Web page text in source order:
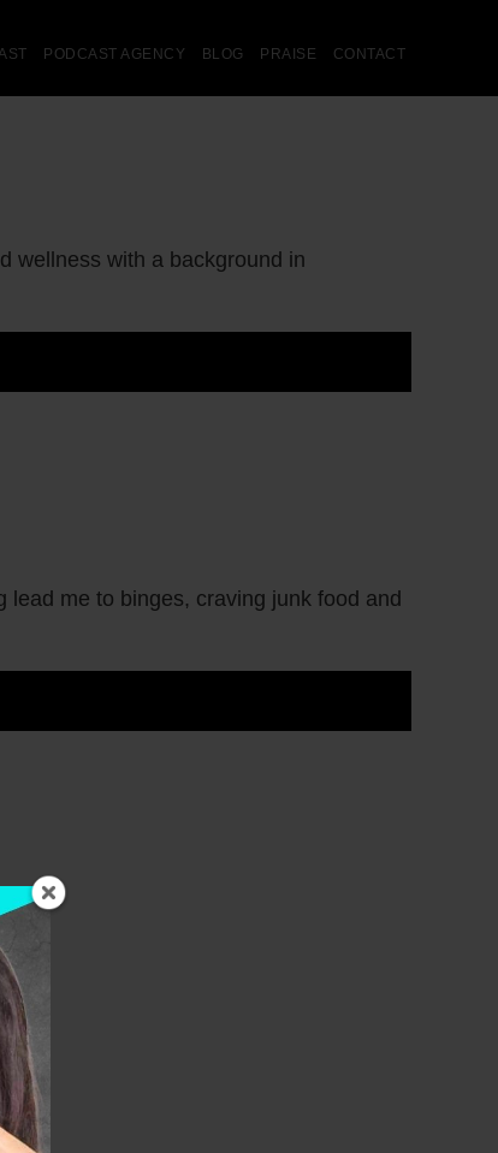
PODCAST AGENCY BLOG PRAISE CONTACT
wellness with a background in
lead me to binges, craving junk food and